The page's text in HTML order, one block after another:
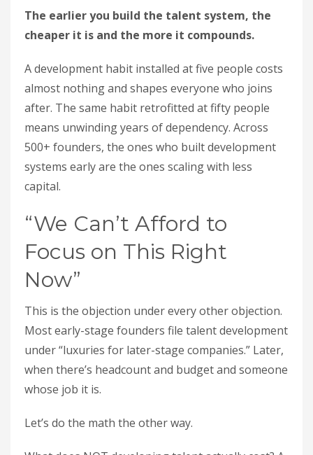
The earlier you build the talent system, the
cheaper it is and the more it compounds.
A development habit installed at five people costs
almost nothing and shapes everyone who joins
after. The same habit retrofitted at fifty people
means unwinding years of dependency. Across
500+ founders, the ones who built development
systems early are the ones scaling with less
capital.
“We Can’t Afford to
Focus on This Right
Now”
This is the objection under every other objection.
Most early-stage founders file talent development
under “luxuries for later-stage companies.” Later,
when there’s headcount and budget and someone
whose job it is.
Let’s do the math the other way.